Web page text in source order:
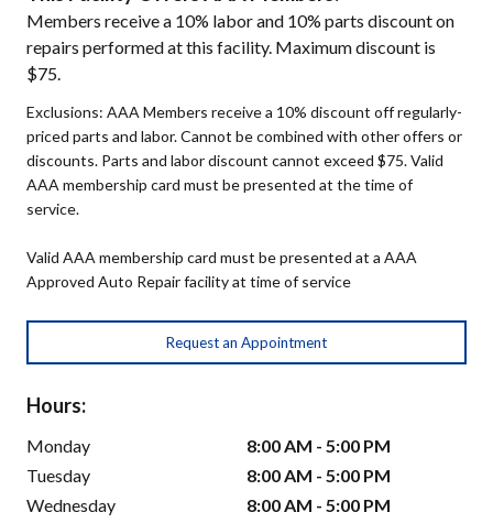
Members receive a 10% labor and 10% parts discount on
repairs performed at this facility. Maximum discount is
$75.
Exclusions: AAA Members receive a 10% discount off regularly-
priced parts and labor. Cannot be combined with other offers or
discounts. Parts and labor discount cannot exceed $75. Valid
AAA membership card must be presented at the time of
service.
Valid AAA membership card must be presented at a AAA
Approved Auto Repair facility at time of service
Request an Appointment
Hours:
Monday
8:00 AM - 5:00 PM
Tuesday
8:00 AM - 5:00 PM
Wednesday
8:00 AM - 5:00 PM